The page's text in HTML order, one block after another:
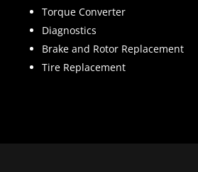
Torque Converter
Diagnostics
Brake and Rotor Replacement
Tire Replacement